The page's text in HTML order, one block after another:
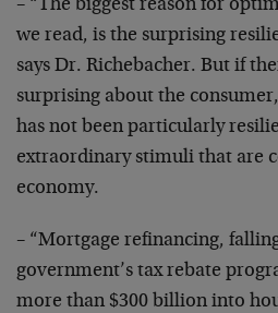
– “The biggest reason for
we read, is the surprising
says Dr. Richebacher. But if
surprising about the
has not been particularly
extraordinary stimuli that are
economy.
– “Mortgage refinancing,
government’s tax rebate
more than $300 billion into